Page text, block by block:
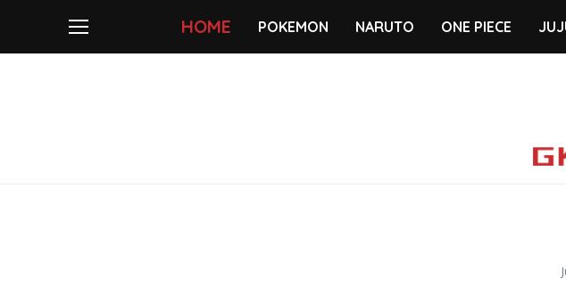
HOME POKEMON NARUTO ONE PIECE